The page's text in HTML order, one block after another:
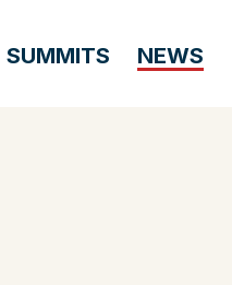
SUMMITS NEWS